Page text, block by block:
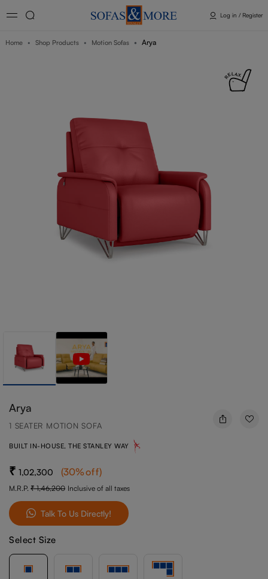
Log in / Register
Home Shop Products Motion Sofas Arya
Arya
1 SEATER MOTION SOFA
BUILT IN-HOUSE, THE STANLEY WAY
1,02,300 (30%off)
M.R.P. 1,46,200 Inclusive of all taxes
Talk To Us Directly!
Select Size